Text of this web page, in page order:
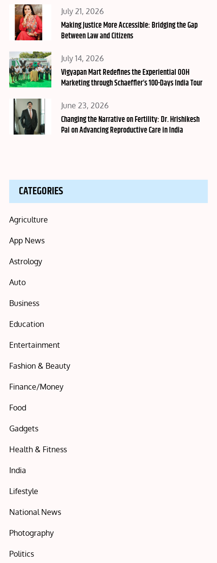
Posted
on
July 21, 2026
Making Justice More Accessible: Bridging the Gap
Between Law and Citizens
Posted
on
July 14, 2026
Vigyapan Mart Redefines the Experiential OOH
Marketing through Schaeffler’s 100-Days India Tour
Posted
on
June 23, 2026
Changing the Narrative on Fertility: Dr. Hrishikesh
Pai on Advancing Reproductive Care in India
CATEGORIES
Agriculture
App News
Astrology
Auto
Business
Education
Entertainment
Fashion & Beauty
Finance/Money
Food
Gadgets
Health & Fitness
India
Lifestyle
National News
Photography
Politics